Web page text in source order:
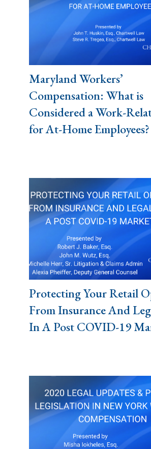
Maryland Workers’
Compensation: What is
Considered a Work-
for At-Home Employees?
Protecting Your Retail
From Insurance And
In A Post COVID-19